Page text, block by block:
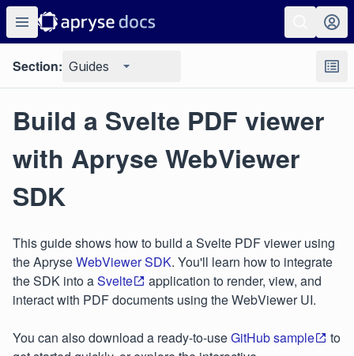
Section: Guides
Build a Svelte PDF viewer
with Apryse WebViewer
SDK
This guide shows how to build a Svelte PDF viewer using
the ApryseWebViewer SDK. You'll learn how to integrate
the SDK into aSvelte
application to render, view, and
interact with PDF documents using the WebViewer UI.
You can also download a ready-to-useGitHub sample
to